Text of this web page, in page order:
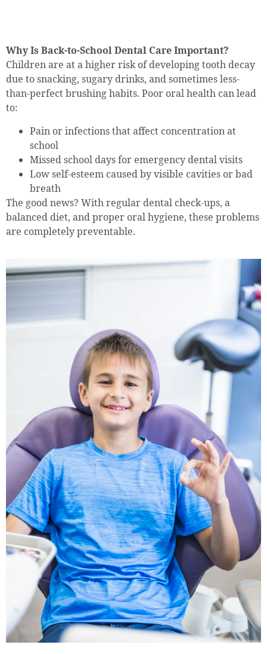
Why Is Back-to-School Dental Care Important?
Children are at a higher risk of developing tooth decay
due to snacking, sugary drinks, and sometimes less-
than-perfect brushing habits. Poor oral health can lead
to:
Pain or infections that affect concentration at
school
Missed school days for emergency dental visits
Low self-esteem caused by visible cavities or bad
breath
The good news? With regular dental check-ups, a
balanced diet, and proper oral hygiene, these problems
are completely preventable.